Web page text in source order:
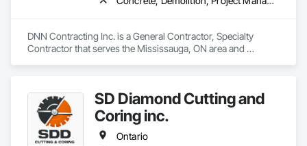
DNN Contracting Inc. is a General Contractor, Specialty
Contractor that serves the Mississauga, ON area and
SD Diamond Cutting and
Coring inc.
Ontario